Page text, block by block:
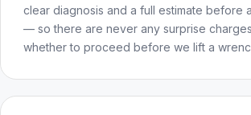
clear diagnosis and a full estimate before
— so there are never any surprise
whether to proceed before we lift a